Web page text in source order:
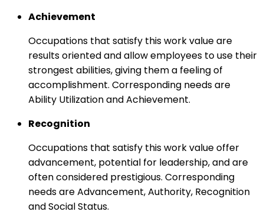
Achievement
Occupations that satisfy this work value are
results oriented and allow employees to use their
strongest abilities, giving them a feeling of
accomplishment. Corresponding needs are
Ability Utilization and Achievement.
Recognition
Occupations that satisfy this work value offer
advancement, potential for leadership, and are
often considered prestigious. Corresponding
needs are Advancement, Authority, Recognition
and Social Status.